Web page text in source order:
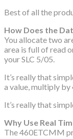
Best of all the
How Does the
You allocate two
area is full of read
your SLC 5/05.
It’s really that
a value, multiply by
It’s really that
Why Use Real
The 460ETCMM